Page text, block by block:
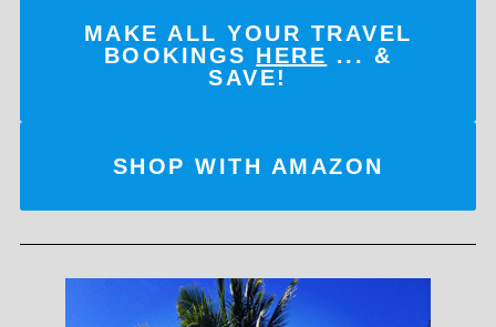
MAKE ALL YOUR TRAVEL
BOOKINGS HERE ... &
SAVE!
SHOP WITH AMAZON